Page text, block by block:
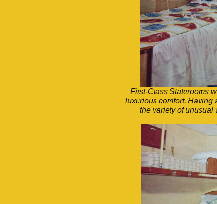
First-Class Staterooms
luxurious comfort. Having
the variety of unusual